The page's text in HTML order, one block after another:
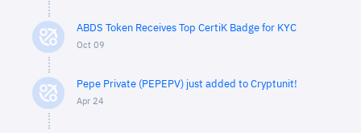
ABDS Token Receives Top CertiK Badge for KYC
Oct 09
Pepe Private (PEPEPV) just added to Cryptunit!
Apr 24